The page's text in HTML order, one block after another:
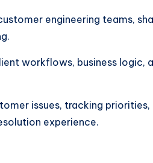
engineering teams,
workflows, business logic,
issues, tracking
experience.